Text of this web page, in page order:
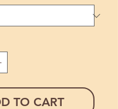
TO CART